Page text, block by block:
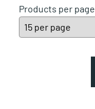
Products per page